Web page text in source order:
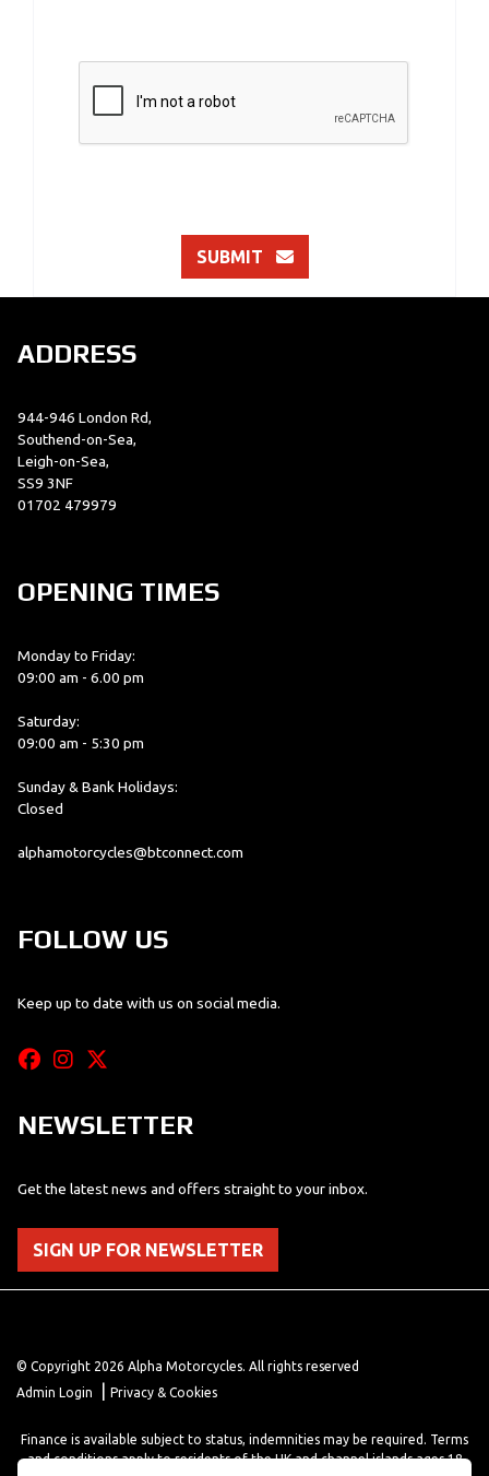
SUBMIT
ADDRESS
944-946 London Rd,
Southend-on-Sea,
Leigh-on-Sea,
SS9 3NF
01702 479979
OPENING TIMES
Monday to Friday:
09:00 am - 6.00 pm
Saturday:
09:00 am - 5:30 pm
Sunday & Bank Holidays:
Closed
alphamotorcycles@btconnect.com
FOLLOW US
Keep up to date with us on social media.
NEWSLETTER
Get the latest news and offers straight to your inbox.
SIGN UP FOR NEWSLETTER
© Copyright 2026 Alpha Motorcycles. All rights reserved
Admin Login
Privacy & Cookies
Finance is available subject to status, indemnities may be required. Terms
and conditions apply to residents of the UK and channel islands ages 18